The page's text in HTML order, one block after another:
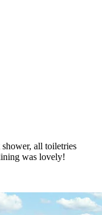
all toiletries
was lovely!